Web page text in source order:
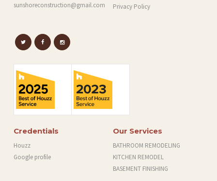
sunshoreconstruction@gmail.com
Privacy Policy
Credentials
Houzz
Google profile
Our Services
BATHROOM REMODELING
KITCHEN REMODEL
BASEMENT FINISHING